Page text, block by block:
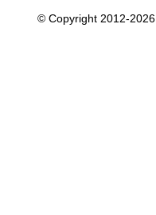
© Copyright 2012-2026